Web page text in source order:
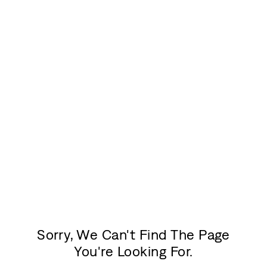
Sorry, We Can't Find The Page
You're Looking For.